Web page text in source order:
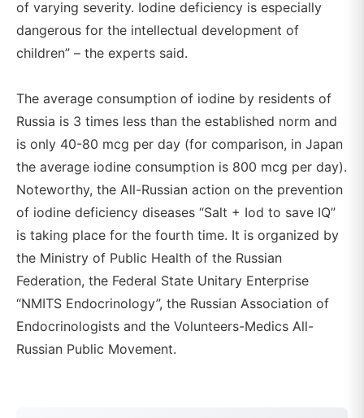
of varying severity. Iodine deficiency is especially
dangerous for the intellectual development of
children” – the experts said.
The average consumption of iodine by residents of
Russia is 3 times less than the established norm and
is only 40-80 mcg per day (for comparison, in Japan
the average iodine consumption is 800 mcg per day).
Noteworthy, the All-Russian action on the prevention
of iodine deficiency diseases “Salt + Iod to save IQ”
is taking place for the fourth time. It is organized by
the Ministry of Public Health of the Russian
Federation, the Federal State Unitary Enterprise
“NMITS Endocrinology”, the Russian Association of
Endocrinologists and the Volunteers-Medics All-
Russian Public Movement.